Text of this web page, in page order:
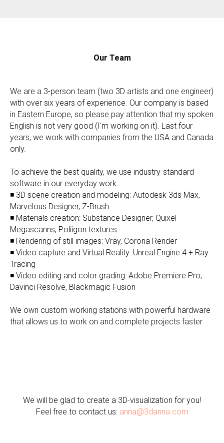
Our Team
We are a 3-person team (two 3D artists and one engineer)
with over six years of experience. Our company is based
in Eastern Europe, so please pay attention that my spoken
English is not very good (I'm working on it). Last four
years, we work with companies from the USA and Canada
only.
To achieve the best quality, we use industry-standard
software in our everyday work:
◾ 3D scene creation and modeling: Autodesk 3ds Max,
Marvelous Designer, Z-Brush
◾ Materials creation: Substance Designer, Quixel
Megascanns, Poliigon textures
◾ Rendering of still images: Vray, Corona Render
◾ Video capture and Virtual Reality: Unreal Engine 4 + Ray
Tracing
◾ Video editing and color grading: Adobe Premiere Pro,
Davinci Resolve, Blackmagic Fusion
We own custom working stations with powerful hardware
that allows us to work on and complete projects faster.
We will be glad to create a 3D-visualization for you!
Feel free to contact us: anna@3danna.com